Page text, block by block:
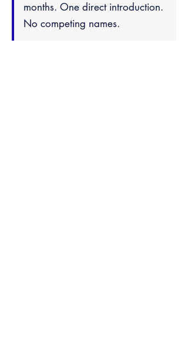
months. One direct introduction.
No competing names.